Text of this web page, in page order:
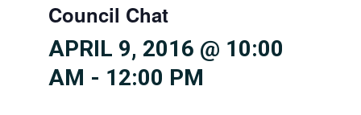
Council Chat
APRIL 9, 2016 @ 10:00
AM - 12:00 PM